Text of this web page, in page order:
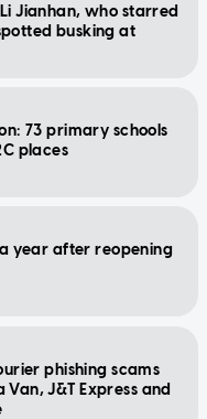
Jianhan, who starred
busking at
73 primary schools
places
a year after reopening
phishing scams
J&T Express and